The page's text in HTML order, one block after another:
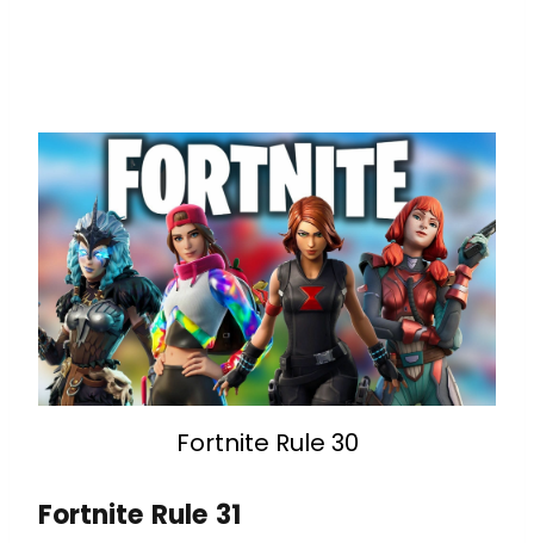
Fortnite Rule 30
Fortnite Rule 31